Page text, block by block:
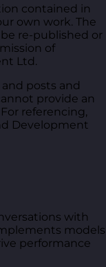
contained in
own work. The
re-published or
of
Ltd.
posts and
provide an
referencing,
Development
with
models
performance